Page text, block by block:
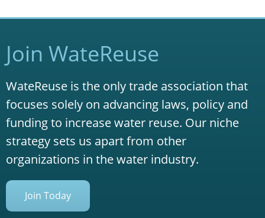
Join WateReuse
WateReuse is the only trade association that
focuses solely on advancing laws, policy and
funding to increase water reuse. Our niche
strategy sets us apart from other
organizations in the water industry.
Join Today